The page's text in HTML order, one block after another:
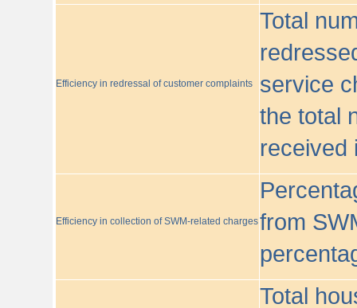
Efficiency in redressal of customer complaints
Total
service
the total
received
Efficiency in collection of SWM-related chargesfrom
Total